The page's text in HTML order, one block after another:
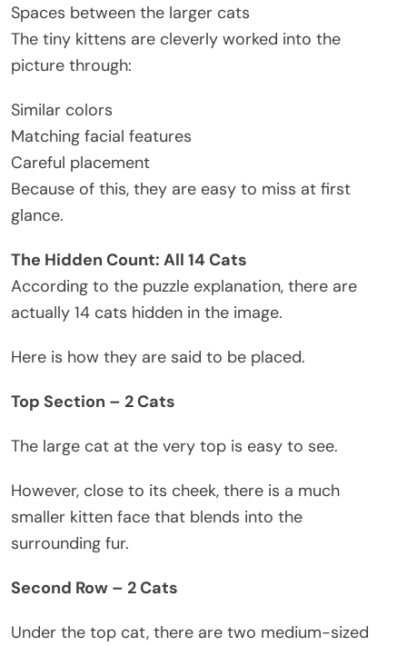
Spaces between the larger cats
The tiny kittens are cleverly worked into the
picture through:
Similar colors
Matching facial features
Careful placement
Because of this, they are easy to miss at first
glance.
The Hidden Count: All 14 Cats
According to the puzzle explanation, there are
actually 14 cats hidden in the image.
Here is how they are said to be placed.
Top Section – 2 Cats
The large cat at the very top is easy to see.
However, close to its cheek, there is a much
smaller kitten face that blends into the
surrounding fur.
Second Row – 2 Cats
Under the top cat, there are two medium-sized